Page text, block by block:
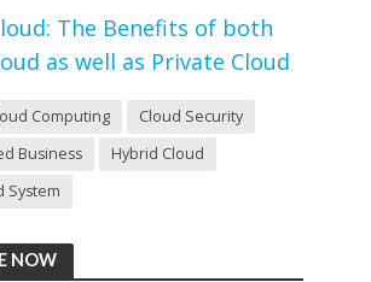
The Benefits of both
as well as Private Cloud
Computing
Cloud Security
Business
Hybrid Cloud
System
NOW